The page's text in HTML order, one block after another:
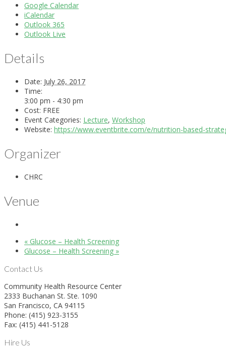
Google Calendar
iCalendar
Outlook 365
Outlook Live
Details
Date: July 26, 2017
Time:
3:00 pm - 4:30 pm
Cost: FREE
Event Categories: Lecture, Workshop
Website: https://www.eventbrite.com/e/nutrition-based-
Organizer
CHRC
Venue
« Glucose – Health Screening
Glucose – Health Screening »
Contact Us
Community Health Resource Center
2333 Buchanan St. Ste. 1090
San Francisco, CA 94115
Phone: (415) 923-3155
Fax: (415) 441-5128
Hire Us